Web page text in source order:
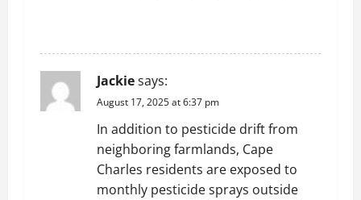
Jackiesays:
August 17, 2025 at 6:37 pm
In addition to pesticide drift from
neighboring farmlands, Cape
Charles residents are exposed to
monthly pesticide sprays outside